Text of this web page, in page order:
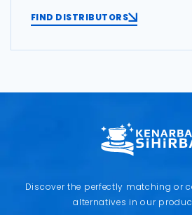
FIND DISTRIBUTORS
Discover the perfectly matching or
alternatives in our